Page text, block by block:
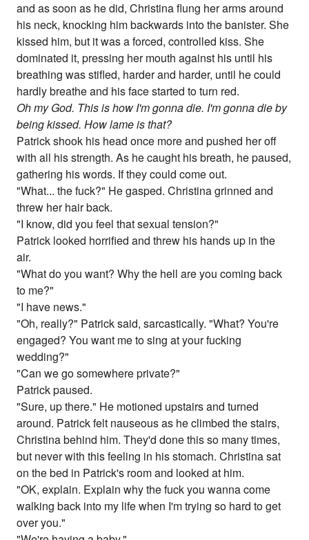
and as soon as he did, Christina flung her arms around
his neck, knocking him backwards into the banister. She
kissed him, but it was a forced, controlled kiss. She
dominated it, pressing her mouth against his until his
breathing was stifled, harder and harder, until he could
hardly breathe and his face started to turn red.
Oh my God. This is how I'm gonna die. I'm gonna die by
being kissed. How lame is that?
Patrick shook his head once more and pushed her off
with all his strength. As he caught his breath, he paused,
gathering his words. If they could come out.
"What... the fuck?" He gasped. Christina grinned and
threw her hair back.
"I know, did you feel that sexual tension?"
Patrick looked horrified and threw his hands up in the
air.
"What do you want? Why the hell are you coming back
to me?"
"I have news."
"Oh, really?" Patrick said, sarcastically. "What? You're
engaged? You want me to sing at your fucking
wedding?"
"Can we go somewhere private?"
Patrick paused.
"Sure, up there." He motioned upstairs and turned
around. Patrick felt nauseous as he climbed the stairs,
Christina behind him. They'd done this so many times,
but never with this feeling in his stomach. Christina sat
on the bed in Patrick's room and looked at him.
"OK, explain. Explain why the fuck you wanna come
walking back into my life when I'm trying so hard to get
over you."